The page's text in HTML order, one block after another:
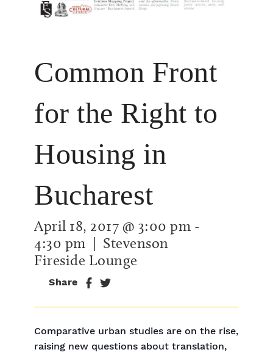
Common Front
for the Right to
Housing in
Bucharest
April 18, 2017 @ 3:00 pm -
4:30 pm | Stevenson
Fireside Lounge
Share
Comparative urban studies are on the rise,
raising new questions about translation,